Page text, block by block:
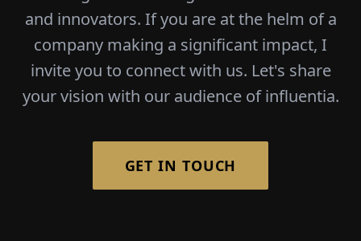
and innovators. If you are at the helm of a
company making a significant impact, I
invite you to connect with us. Let's share
your vision with our audience of influentia.
GET IN TOUCH